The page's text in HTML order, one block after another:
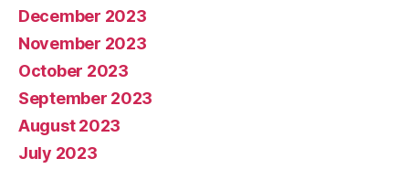
December 2023
November 2023
October 2023
September 2023
August 2023
July 2023